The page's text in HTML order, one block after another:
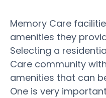
Memory Care
amenities they
Selecting a
Care community
amenities that can
One is very